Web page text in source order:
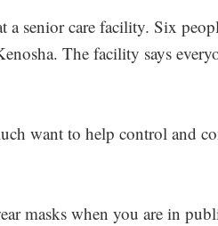
a senior care facility. Six
The facility says
want to help control and
masks when you are in